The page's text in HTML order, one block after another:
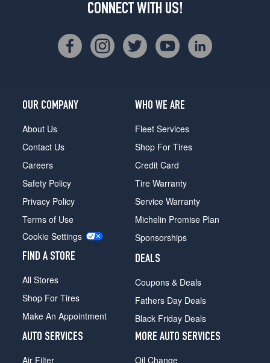
CONNECT WITH US!
OUR COMPANY
About Us
Contact Us
Careers
Safety Policy
Privacy Policy
Terms of Use
Cookie Settings
FIND A STORE
All Stores
Shop For Tires
Make An Appointment
WHO WE ARE
Fleet Services
Shop For Tires
Credit Card
Tire Warranty
Service Warranty
Michelin Promise Plan
Sponsorships
DEALS
Coupons & Deals
Fathers Day Deals
Black Friday Deals
AUTO SERVICES
Air Filter
MORE AUTO SERVICES
Oil Change